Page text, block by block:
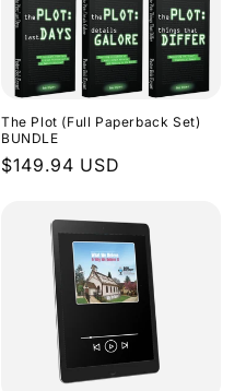
The Plot (Full Paperback Set)
BUNDLE
Regular
$149.94 USD